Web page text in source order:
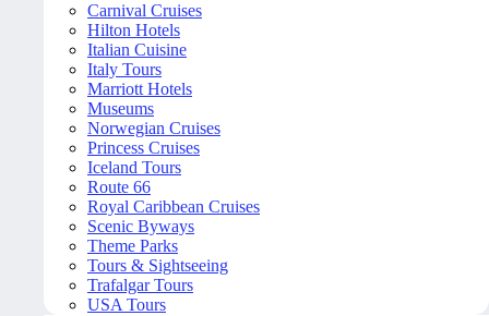
Carnival Cruises
Hilton Hotels
Italian Cuisine
Italy Tours
Marriott Hotels
Museums
Norwegian Cruises
Princess Cruises
Iceland Tours
Route 66
Royal Caribbean Cruises
Scenic Byways
Theme Parks
Tours & Sightseeing
Trafalgar Tours
USA Tours